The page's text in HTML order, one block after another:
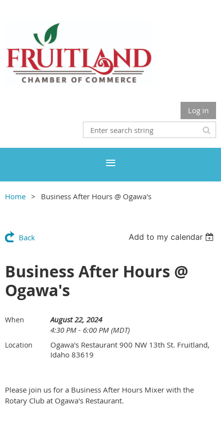
Log in
Home Business After Hours @ Ogawa's
Back Add to my calendar
Business After Hours @
Ogawa's
When
August 22, 2024
4:30 PM - 6:00 PM (MDT)
Location
Ogawa's Restaurant 900 NW 13th St. Fruitland,
Idaho 83619
Please join us for a Business After Hours Mixer with the
Rotary Club at Ogawa's Restaurant.